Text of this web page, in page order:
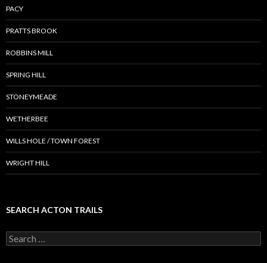
PACY
PRATTS BROOK
ROBBINS MILL
SPRING HILL
STONEYMEADE
WETHERBEE
WILLS HOLE / TOWN FOREST
WRIGHT HILL
SEARCH ACTON TRAILS
Search
for: